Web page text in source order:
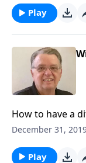
Play
How to have a
December 31,
Play